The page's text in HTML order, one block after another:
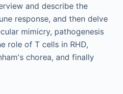
and describe the
response, and then delve
mimicry, pathogenesis
role of T cells in RHD,
chorea, and finally